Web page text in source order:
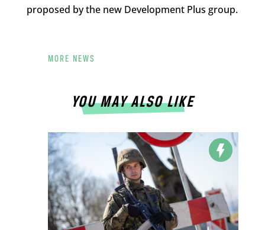
proposed by the new Development Plus group.
MORE NEWS
YOU MAY ALSO LIKE